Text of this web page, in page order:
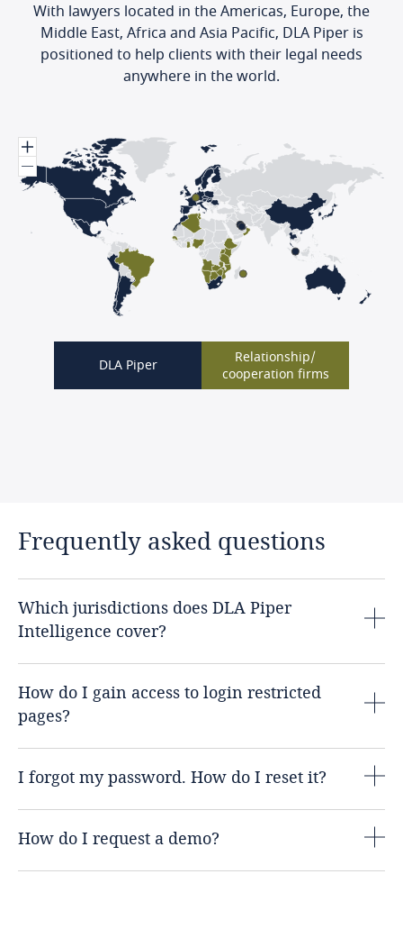
With lawyers located in the Americas, Europe, the
Middle East, Africa and Asia Pacific, DLA Piper is
positioned to help clients with their legal needs
anywhere in the world.
DLA Piper
Relationship/
cooperation firms
Frequently asked questions
Which jurisdictions does DLA Piper
Intelligence cover?
How do I gain access to login restricted
pages?
I forgot my password. How do I reset it?
How do I request a demo?